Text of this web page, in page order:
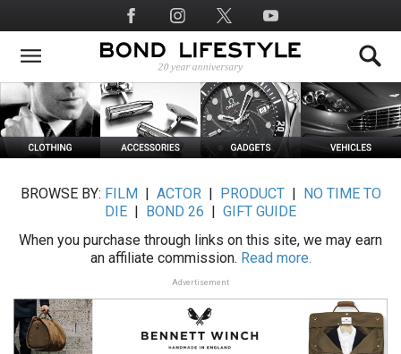
to
main
Social
Media
BROWSE BY: FILM ACTOR| PRODUCT|
NO TIME TO
DIE
BOND 26
GIFT GUIDE
When you purchase through links on this site, we may earn
an affiliate commission. Read more.
Advertisement